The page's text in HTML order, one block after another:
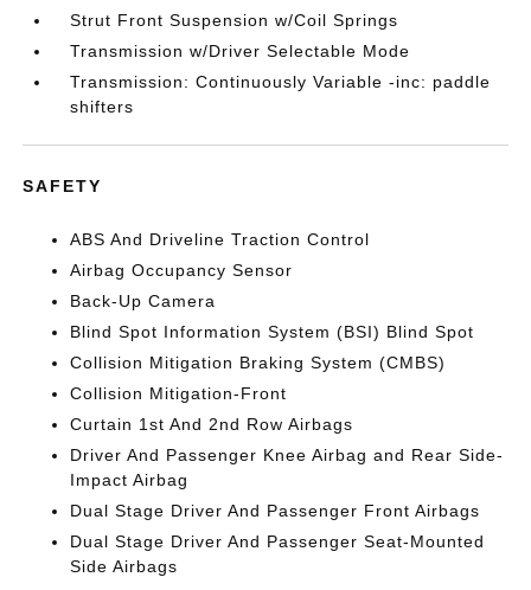
Strut Front Suspension w/Coil Springs
Transmission w/Driver Selectable Mode
Transmission: Continuously Variable -inc: paddle
shifters
SAFETY
ABS And Driveline Traction Control
Airbag Occupancy Sensor
Back-Up Camera
Blind Spot Information System (BSI) Blind Spot
Collision Mitigation Braking System (CMBS)
Collision Mitigation-Front
Curtain 1st And 2nd Row Airbags
Driver And Passenger Knee Airbag and Rear Side-
Impact Airbag
Dual Stage Driver And Passenger Front Airbags
Dual Stage Driver And Passenger Seat-Mounted
Side Airbags